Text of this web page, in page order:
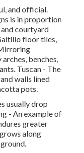
and official.
is in proportion
courtyard
floor tiles,
benches,
Tuscan - The
walls lined
pots.
usually drop
- An example of
greater
along